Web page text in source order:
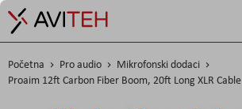
Početna Pro audio
Mikrofonski dodaci
Proaim 12ft Carbon Fiber Boom, 20ft Long XLR Cable